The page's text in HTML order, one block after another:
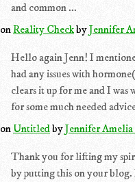
and common ...
onReality CheckbyJennifer
Hello again Jenn! I
had any issues with
clears it up for me and I
for some much needed
on UntitledbyJennifer Amelia
Thank you for lifting my
by putting this on your blog.